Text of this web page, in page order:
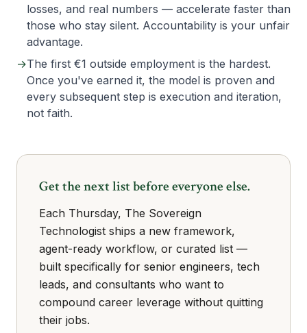
losses, and real numbers — accelerate faster than
those who stay silent. Accountability is your unfair
advantage.
→The first €1 outside employment is the hardest.
Once you've earned it, the model is proven and
every subsequent step is execution and iteration,
not faith.
Get the next list before everyone else.
Each Thursday, The Sovereign
Technologist ships a new framework,
agent-ready workflow, or curated list —
built specifically for senior engineers, tech
leads, and consultants who want to
compound career leverage without quitting
their jobs.